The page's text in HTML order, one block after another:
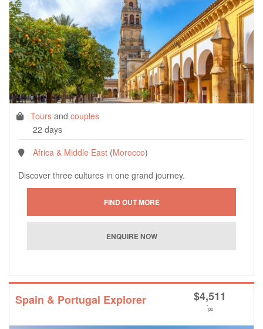
Tours and couples
22 days
Africa & Middle East (Morocco)
Discover three cultures in one grand journey.
Spain & Portugal Explorer $4,511
*pp